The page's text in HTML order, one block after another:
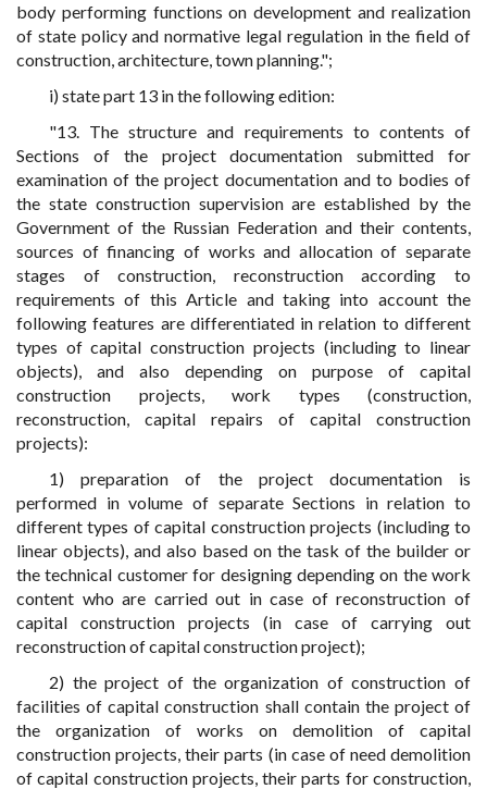
body performing functions on development and realization
of state policy and normative legal regulation in the field of
construction, architecture, town planning.";
i) state part 13 in the following edition:
"13. The structure and requirements to contents of
Sections of the project documentation submitted for
examination of the project documentation and to bodies of
the state construction supervision are established by the
Government of the Russian Federation and their contents,
sources of financing of works and allocation of separate
stages of construction, reconstruction according to
requirements of this Article and taking into account the
following features are differentiated in relation to different
types of capital construction projects (including to linear
objects), and also depending on purpose of capital
construction projects, work types (construction,
reconstruction, capital repairs of capital construction
projects):
1) preparation of the project documentation is
performed in volume of separate Sections in relation to
different types of capital construction projects (including to
linear objects), and also based on the task of the builder or
the technical customer for designing depending on the work
content who are carried out in case of reconstruction of
capital construction projects (in case of carrying out
reconstruction of capital construction project);
2) the project of the organization of construction of
facilities of capital construction shall contain the project of
the organization of works on demolition of capital
construction projects, their parts (in case of need demolition
of capital construction projects, their parts for construction,